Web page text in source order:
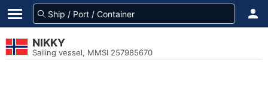
NIKKY
Sailing vessel, MMSI 257985670